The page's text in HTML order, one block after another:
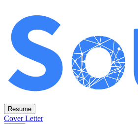
Resume
Cover Letter